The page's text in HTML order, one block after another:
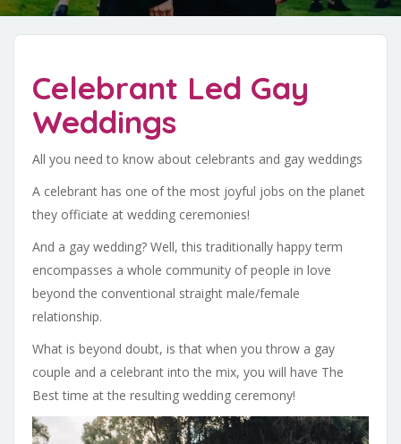
Celebrant Led Gay
Weddings
All you need to know about celebrants and gay weddings
A celebrant has one of the most joyful jobs on the planet
they officiate at wedding ceremonies!
And a gay wedding? Well, this traditionally happy term
encompasses a whole community of people in love
beyond the conventional straight male/female
relationship.
What is beyond doubt, is that when you throw a gay
couple and a celebrant into the mix, you will have The
Best time at the resulting wedding ceremony!